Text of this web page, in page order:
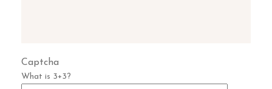
Captcha
What is 3+3?